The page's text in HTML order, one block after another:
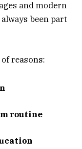
and modern
been part
reasons:
routine